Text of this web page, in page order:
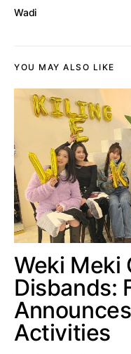
Wadi
YOU MAY ALSO LIKE
Weki Meki
Disbands:
Activities